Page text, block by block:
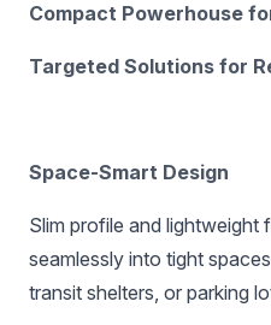
Compact Powerhouse
‌Targeted Solutions for
Space-Smart Design‌
Slim profile and
seamlessly into tight
transit shelters, or parking